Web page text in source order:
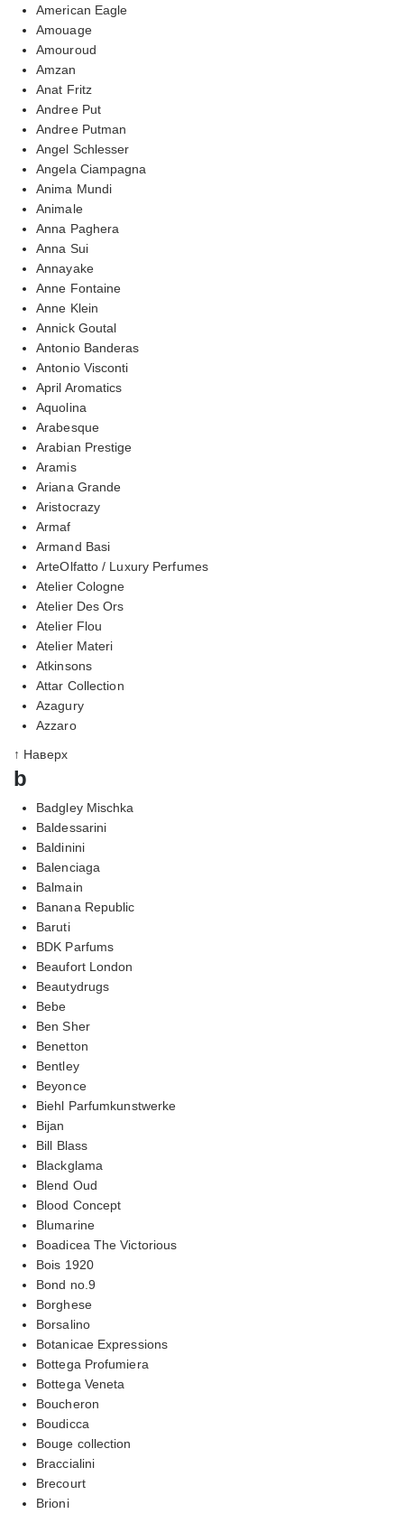
American Eagle
Amouage
Amouroud
Amzan
Anat Fritz
Andree Put
Andree Putman
Angel Schlesser
Angela Ciampagna
Anima Mundi
Animale
Anna Paghera
Anna Sui
Annayake
Anne Fontaine
Anne Klein
Annick Goutal
Antonio Banderas
Antonio Visconti
April Aromatics
Aquolina
Arabesque
Arabian Prestige
Aramis
Ariana Grande
Aristocrazy
Armaf
Armand Basi
ArteOlfatto / Luxury Perfumes
Atelier Cologne
Atelier Des Ors
Atelier Flou
Atelier Materi
Atkinsons
Attar Collection
Azagury
Azzaro
↑ Наверх
b
Badgley Mischka
Baldessarini
Baldinini
Balenciaga
Balmain
Banana Republic
Baruti
BDK Parfums
Beaufort London
Beautydrugs
Bebe
Ben Sher
Benetton
Bentley
Beyonce
Biehl Parfumkunstwerke
Bijan
Bill Blass
Blackglama
Blend Oud
Blood Concept
Blumarine
Boadicea The Victorious
Bois 1920
Bond no.9
Borghese
Borsalino
Botanicae Expressions
Bottega Profumiera
Bottega Veneta
Boucheron
Boudicca
Bouge collection
Braccialini
Brecourt
Brioni